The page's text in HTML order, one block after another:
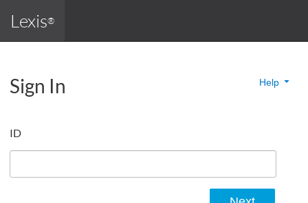
Lexis®
Sign In Help
ID